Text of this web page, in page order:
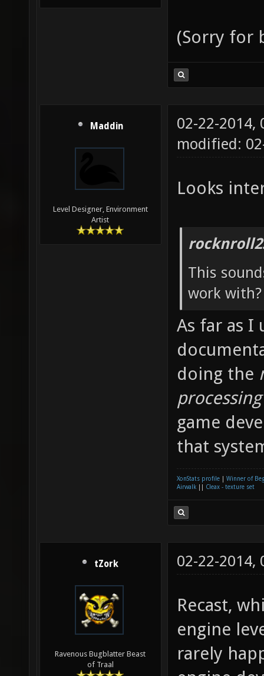
(Sorry for
Maddin
Level Designer, Environment
Artist
02-22-2014,
modified:
Looks
This
work
As far as
doing the
processing
game
that
XonStats profile
Winner of
Airwalk
Cleax - texture set
tZork
Ravenous Bugblatter Beast
of Traal
02-22-2014,
Recast,
engine
rarely